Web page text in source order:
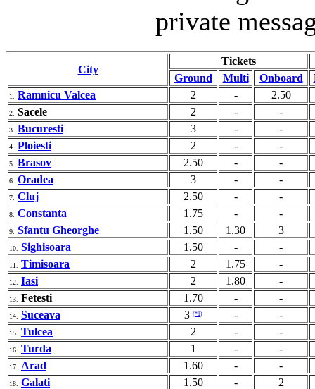
private
City
Tickets
Ground
Multi Onboard
1. Ramnicu Valcea 2 - 2.50
2. Sacele 2 - -
3. Bucuresti 3 - -
4. Ploiesti 2 - -
5. Brasov 2.50 - -
6. Oradea 3 - -
7. Cluj 2.50 - -
8. Constanta 1.75 - -
9. Sfantu Gheorghe 1.50 1.30 3
10. Sighisoara 1.50 - -
11. Timisoara 2 1.75 -
12. Iasi 2 1.80 -
13. Fetesti 1.70 - -
14. Suceava 3 (*1) - -
15. Tulcea 2 - -
16. Turda 1 - -
17. Arad 1.60 - -
18. Galati 1.50 - 2